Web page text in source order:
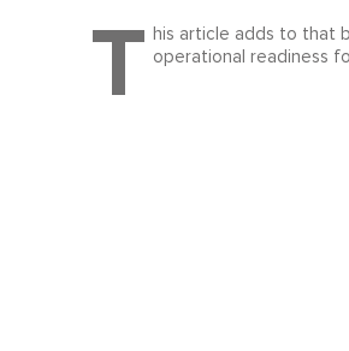
T his article adds to that
operational readiness